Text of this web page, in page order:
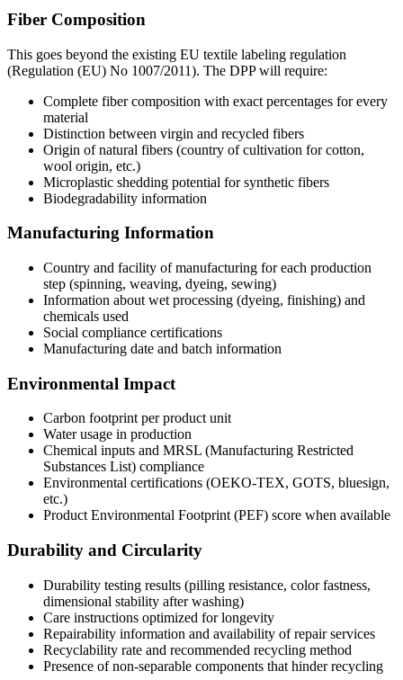
Fiber Composition
This goes beyond the existing EU textile labeling regulation
(Regulation (EU) No 1007/2011). The DPP will require:
Complete fiber composition with exact percentages for every
material
Distinction between virgin and recycled fibers
Origin of natural fibers (country of cultivation for cotton,
wool origin, etc.)
Microplastic shedding potential for synthetic fibers
Biodegradability information
Manufacturing Information
Country and facility of manufacturing for each production
step (spinning, weaving, dyeing, sewing)
Information about wet processing (dyeing, finishing) and
chemicals used
Social compliance certifications
Manufacturing date and batch information
Environmental Impact
Carbon footprint per product unit
Water usage in production
Chemical inputs and MRSL (Manufacturing Restricted
Substances List) compliance
Environmental certifications (OEKO-TEX, GOTS, bluesign,
etc.)
Product Environmental Footprint (PEF) score when available
Durability and Circularity
Durability testing results (pilling resistance, color fastness,
dimensional stability after washing)
Care instructions optimized for longevity
Repairability information and availability of repair services
Recyclability rate and recommended recycling method
Presence of non-separable components that hinder recycling